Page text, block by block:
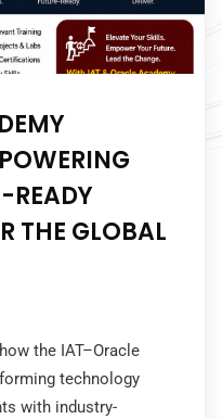
READY
THE GLOBAL
the IAT–Oracle
technology
with industry-